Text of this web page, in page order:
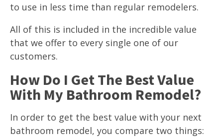
to use in less time than regular remodelers.
All of this is included in the incredible value
that we offer to every single one of our
customers.
How Do I Get The Best Value
With My Bathroom Remodel?
In order to get the best value with your next
bathroom remodel, you compare two things: